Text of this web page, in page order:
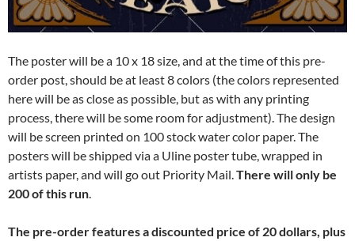
The poster will be a 10 x 18 size, and at the time of this pre-
order post, should be at least 8 colors (the colors represented
here will be as close as possible, but as with any printing
process, there will be some room for adjustment). The design
will be screen printed on 100 stock water color paper. The
posters will be shipped via a Uline poster tube, wrapped in
artists paper, and will go out Priority Mail.There will only be
200 of this run.
The pre-order features a discounted price of 20 dollars, plus